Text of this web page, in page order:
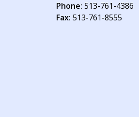
Phone: 513-761-4386
Fax: 513-761-8555